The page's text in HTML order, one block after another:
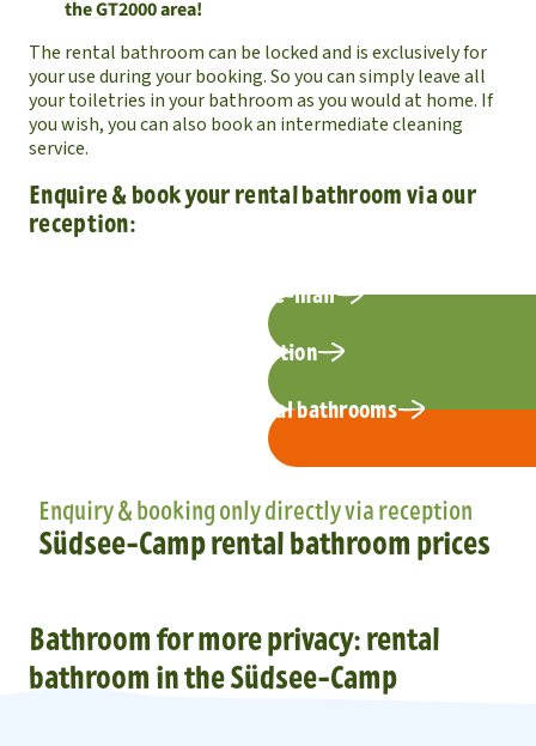
the GT2000 area!
The rental bathroom can be locked and is exclusively for
your use during your booking. So you can simply leave all
your toiletries in your bathroom as you would at home. If
you wish, you can also book an intermediate cleaning
service.
Enquire & book your rental bathroom via our
reception:
request by e-mail
Call reception
Photos of the rental bathrooms
Enquiry & booking only directly via reception
Südsee-Camp rental bathroom prices
Bathroom for more privacy: rental
bathroom in the Südsee-Camp